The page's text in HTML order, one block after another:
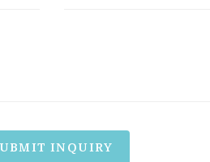
INQUIRY